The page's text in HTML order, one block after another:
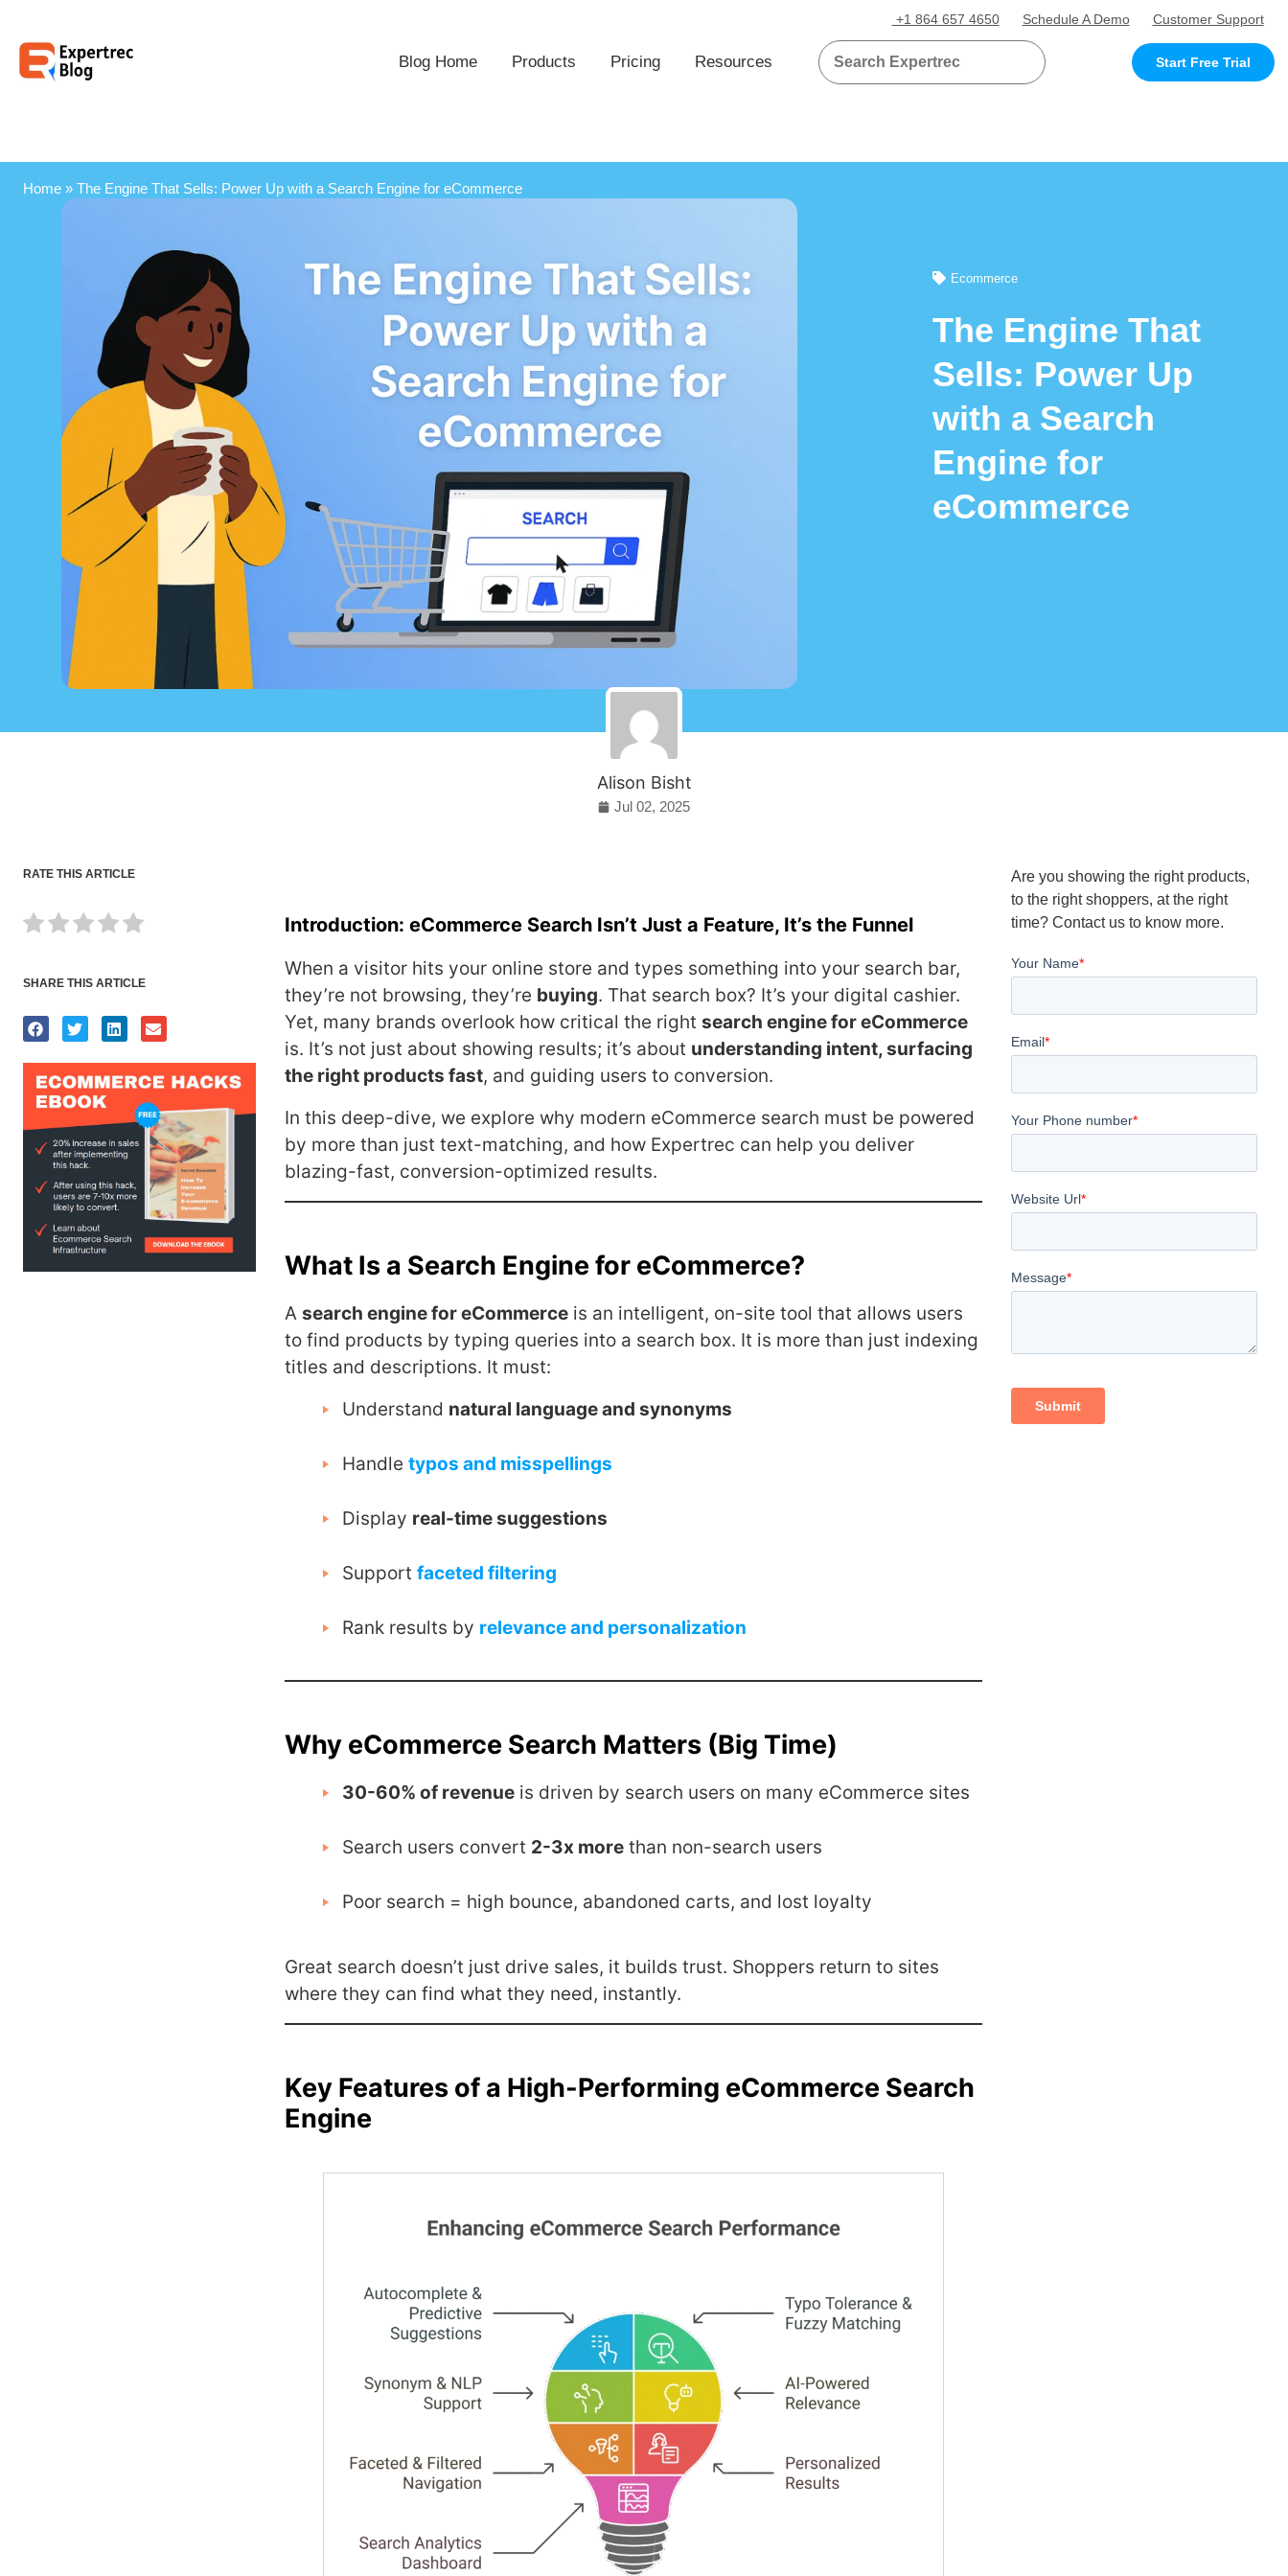
+1 864 657 4650 Schedule A Demo Customer Support
Blog Home Products Pricing Resources Start Free Trial
Home» The Engine That Sells: Power Up with a Search Engine for eCommerce
Ecommerce
The Engine That
Sells: Power Up
with a Search
Engine for
eCommerce
Alison Bisht
Jul 02, 2025
RATE THIS ARTICLE
SHARE THIS ARTICLE
Introduction: eCommerce Search Isn’t Just a Feature, It’s the Funnel
When a visitor hits your online store and types something into your search bar,
they’re not browsing, they’re buying. That search box? It’s your digital cashier.
Yet, many brands overlook how critical the right search engine for eCommerce
is. It’s not just about showing results; it’s about understanding intent, surfacing
the right products fast, and guiding users to conversion.
In this deep-dive, we explore why modern eCommerce search must be powered
by more than just text-matching, and how Expertrec can help you deliver
blazing-fast, conversion-optimized results.
What Is a Search Engine for eCommerce?
A search engine for eCommerceis an intelligent, on-site tool that allows users
to find products by typing queries into a search box. It is more than just indexing
titles and descriptions. It must:
Understand natural language and synonyms
Handle typos and misspellings
Display real-time suggestions
Support faceted filtering
Rank results by relevance and personalization
Why eCommerce Search Matters (Big Time)
30-60% of revenueis driven by search users on many eCommerce sites
Search users convert 2-3x morethan non-search users
Poor search = high bounce, abandoned carts, and lost loyalty
Great search doesn’t just drive sales, it builds trust. Shoppers return to sites
where they can find what they need, instantly.
Key Features of a High-Performing eCommerce Search
Engine
Are you showing the right products,
to the right shoppers, at the right
time? Contact us to know more.